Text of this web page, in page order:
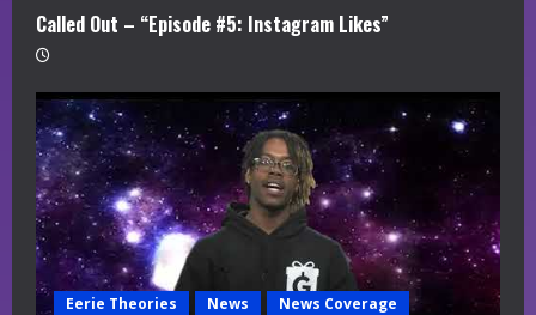
Called Out – “Episode #5: Instagram Likes”
Eerie Theories News
News Coverage